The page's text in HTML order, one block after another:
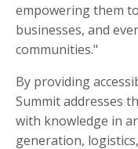
empowering them
businesses, and
communities."
By providing
Summit addresses
with knowledge in
generation,